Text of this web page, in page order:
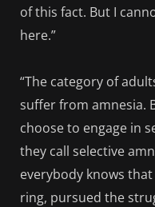
of this fact. But I
here.”
“The category of
suffer from amnesia.
choose to engage in
they call selective
everybody knows
ring, pursued the